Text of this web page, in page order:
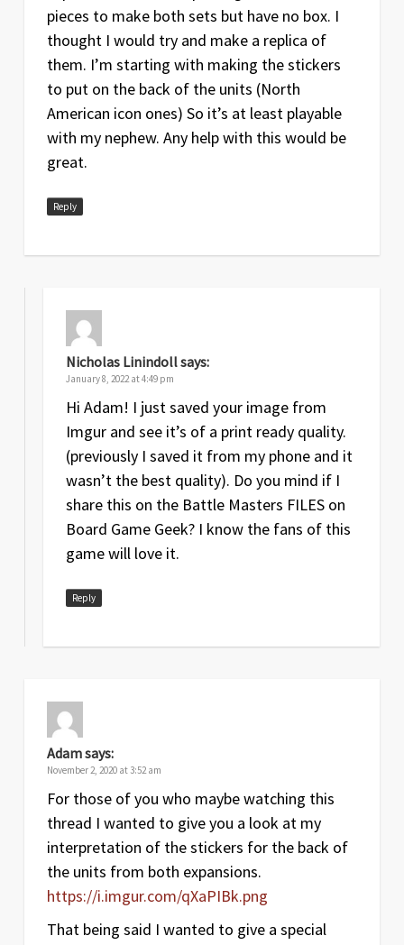
pieces to make both sets but have no box. I
thought I would try and make a replica of
them. I’m starting with making the stickers
to put on the back of the units (North
American icon ones) So it’s at least playable
with my nephew. Any help with this would be
great.
Reply
Nicholas Linindollsays:
January 8, 2022 at 4:49 pm
Hi Adam! I just saved your image from
Imgur and see it’s of a print ready quality.
(previously I saved it from my phone and it
wasn’t the best quality). Do you mind if I
share this on the Battle Masters FILES on
Board Game Geek? I know the fans of this
game will love it.
Reply
Adamsays:
November 2, 2020 at 3:52 am
For those of you who maybe watching this
thread I wanted to give you a look at my
interpretation of the stickers for the back of
the units from both expansions.
https://i.imgur.com/qXaPIBk.png
That being said I wanted to give a special